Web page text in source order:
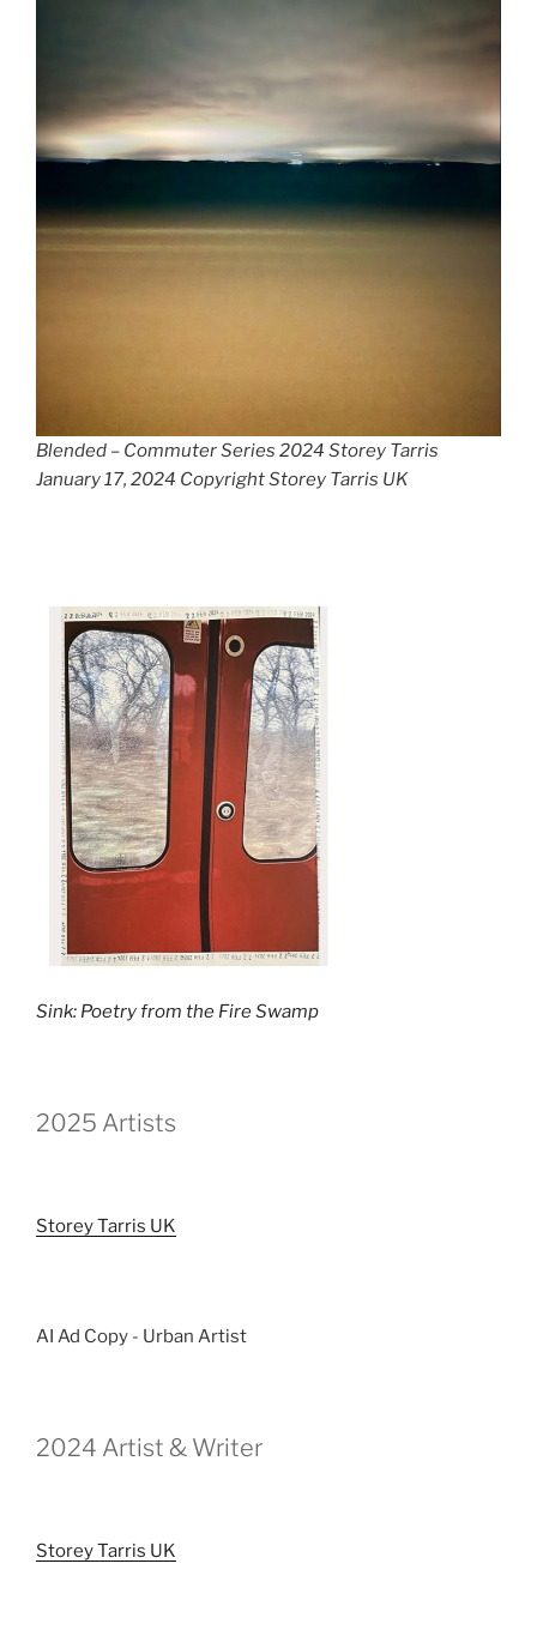
Blended – Commuter Series 2024 Storey Tarris
January 17, 2024 Copyright Storey Tarris UK
Sink: Poetry from the Fire Swamp
2025 Artists
Storey Tarris UK
AI Ad Copy - Urban Artist
2024 Artist & Writer
Storey Tarris UK